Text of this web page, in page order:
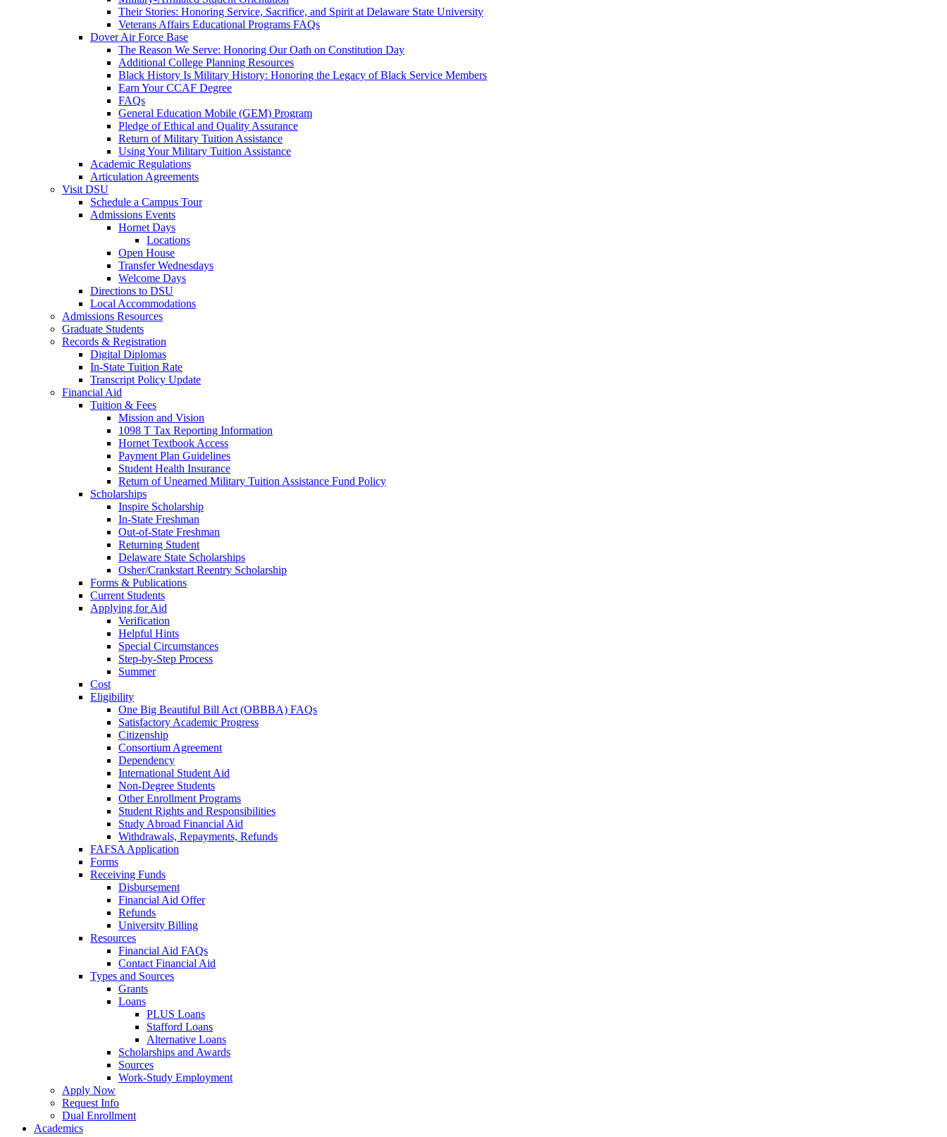
Their Stories: Honoring Service, Sacrifice, and Spirit at Delaware State University
Veterans Affairs Educational Programs FAQs
Dover Air Force Base
The Reason We Serve: Honoring Our Oath on Constitution Day
Additional College Planning Resources
Black History Is Military History: Honoring the Legacy of Black Service Members
Earn Your CCAF Degree
FAQs
General Education Mobile (GEM) Program
Pledge of Ethical and Quality Assurance
Return of Military Tuition Assistance
Using Your Military Tuition Assistance
Academic Regulations
Articulation Agreements
Visit DSU
Schedule a Campus Tour
Admissions Events
Hornet Days
Locations
Open House
Transfer Wednesdays
Welcome Days
Directions to DSU
Local Accommodations
Admissions Resources
Graduate Students
Records & Registration
Digital Diplomas
In-State Tuition Rate
Transcript Policy Update
Financial Aid
Tuition & Fees
Mission and Vision
1098 T Tax Reporting Information
Hornet Textbook Access
Payment Plan Guidelines
Student Health Insurance
Return of Unearned Military Tuition Assistance Fund Policy
Scholarships
Inspire Scholarship
In-State Freshman
Out-of-State Freshman
Returning Student
Delaware State Scholarships
Osher/Crankstart Reentry Scholarship
Forms & Publications
Current Students
Applying for Aid
Verification
Helpful Hints
Special Circumstances
Step-by-Step Process
Summer
Cost
Eligibility
One Big Beautiful Bill Act (OBBBA) FAQs
Satisfactory Academic Progress
Citizenship
Consortium Agreement
Dependency
International Student Aid
Non-Degree Students
Other Enrollment Programs
Student Rights and Responsibilities
Study Abroad Financial Aid
Withdrawals, Repayments, Refunds
FAFSA Application
Forms
Receiving Funds
Disbursement
Financial Aid Offer
Refunds
University Billing
Resources
Financial Aid FAQs
Contact Financial Aid
Types and Sources
Grants
Loans
PLUS Loans
Stafford Loans
Alternative Loans
Scholarships and Awards
Sources
Work-Study Employment
Apply Now
Request Info
Dual Enrollment
Academics